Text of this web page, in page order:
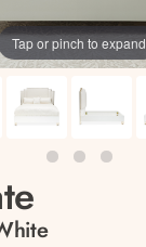
Tap or pinch to expand